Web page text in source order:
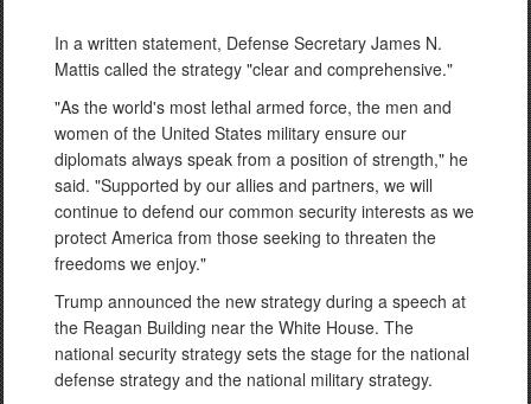
In a written statement, Defense Secretary James N.
Mattis called the strategy "clear and comprehensive."
"As the world's most lethal armed force, the men and
women of the United States military ensure our
diplomats always speak from a position of strength," he
said. "Supported by our allies and partners, we will
continue to defend our common security interests as we
protect America from those seeking to threaten the
freedoms we enjoy."
Trump announced the new strategy during a speech at
the Reagan Building near the White House. The
national security strategy sets the stage for the national
defense strategy and the national military strategy.